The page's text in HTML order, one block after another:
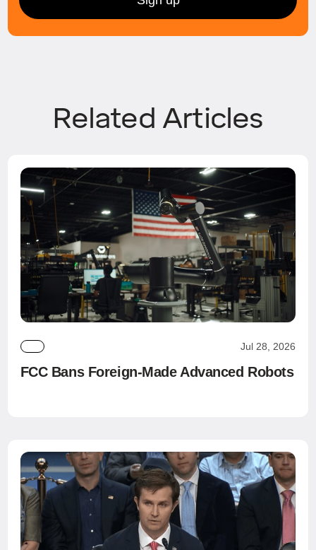
Related Articles
Jul 28, 2026
FCC Bans Foreign-Made Advanced Robots